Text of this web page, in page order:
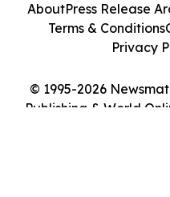
© 1995-2026
Publishing & World
AboutPress Release
Terms & Conditions
Privacy